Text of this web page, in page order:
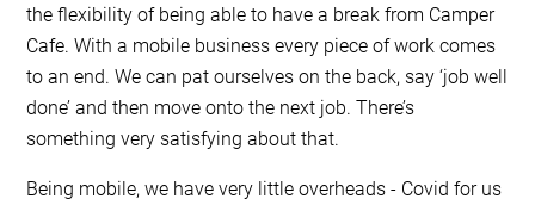
the flexibility of being able to have a break from Camper
Cafe. With a mobile business every piece of work comes
to an end. We can pat ourselves on the back, say ‘job well
done’ and then move onto the next job. There’s
something very satisfying about that.
Being mobile, we have very little overheads - Covid for us